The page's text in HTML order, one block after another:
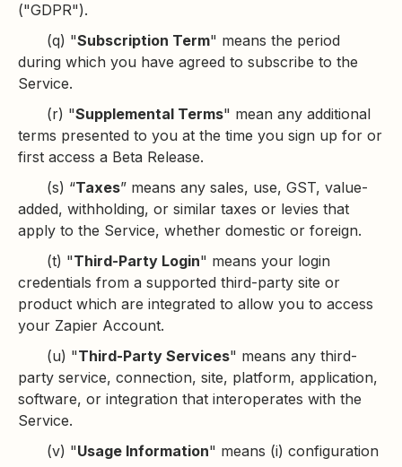
("GDPR").
(q) "Subscription Term" means the period
during which you have agreed to subscribe to the
Service.
(r) "Supplemental Terms" mean any additional
terms presented to you at the time you sign up for or
first access a Beta Release.
(s) “Taxes” means any sales, use, GST, value-
added, withholding, or similar taxes or levies that
apply to the Service, whether domestic or foreign.
(t) "Third-Party Login" means your login
credentials from a supported third-party site or
product which are integrated to allow you to access
your Zapier Account.
(u) "Third-Party Services" means any third-
party service, connection, site, platform, application,
software, or integration that interoperates with the
Service.
(v) "Usage Information" means (i) configuration